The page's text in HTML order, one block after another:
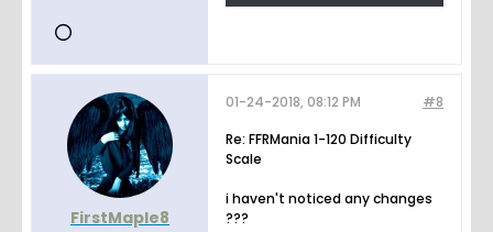
FirstMaple8
#8
01-24-2018, 08:12 PM
Re: FFRMania 1-120 Difficulty
Scale
i haven't noticed any changes
???